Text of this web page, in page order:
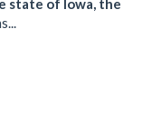
state of Iowa, the